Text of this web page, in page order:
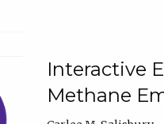
Interactive
Methane